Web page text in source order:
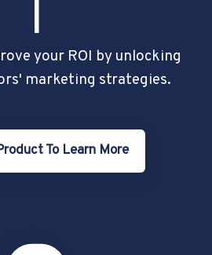
your ROI by unlocking
marketing strategies.
To Learn More